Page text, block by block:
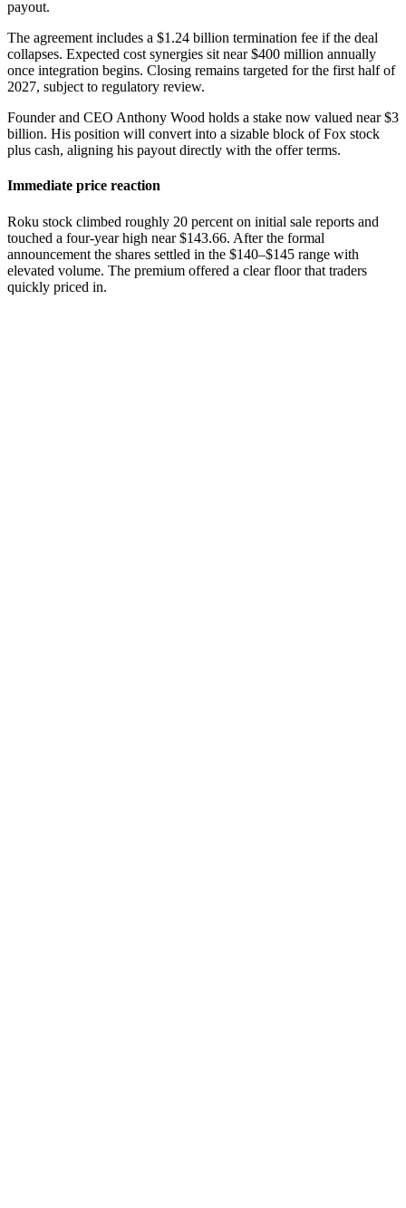
payout.
The agreement includes a $1.24 billion termination fee if the deal
collapses. Expected cost synergies sit near $400 million annually
once integration begins. Closing remains targeted for the first half of
2027, subject to regulatory review.
Founder and CEO Anthony Wood holds a stake now valued near $3
billion. His position will convert into a sizable block of Fox stock
plus cash, aligning his payout directly with the offer terms.
Immediate price reaction
Roku stock climbed roughly 20 percent on initial sale reports and
touched a four-year high near $143.66. After the formal
announcement the shares settled in the $140–$145 range with
elevated volume. The premium offered a clear floor that traders
quickly priced in.